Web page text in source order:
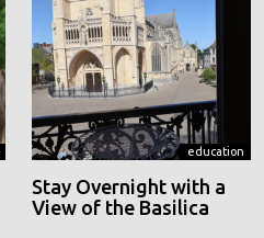
education
Stay Overnight with a
View of the Basilica